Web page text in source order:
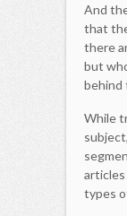
And
that
there
but
behind
While
types